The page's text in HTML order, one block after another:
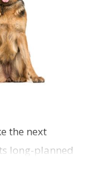
the next
long-planned